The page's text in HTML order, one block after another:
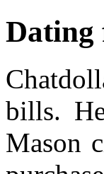
Dating
bills.
Mason